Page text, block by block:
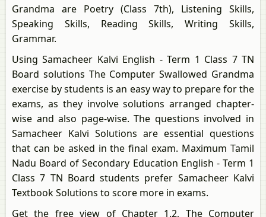
Grandma are Poetry (Class 7th), Listening Skills,
Speaking Skills, Reading Skills, Writing Skills,
Grammar.
Using Samacheer Kalvi English - Term 1 Class 7 TN
Board solutions The Computer Swallowed Grandma
exercise by students is an easy way to prepare for the
exams, as they involve solutions arranged chapter-
wise and also page-wise. The questions involved in
Samacheer Kalvi Solutions are essential questions
that can be asked in the final exam. Maximum Tamil
Nadu Board of Secondary Education English - Term 1
Class 7 TN Board students prefer Samacheer Kalvi
Textbook Solutions to score more in exams.
Get the free view of Chapter 1.2, The Computer